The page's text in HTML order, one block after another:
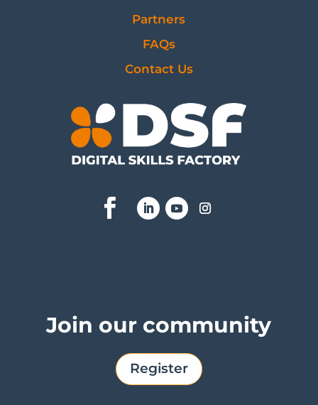
Partners
FAQs
Contact Us
Join our community
Register